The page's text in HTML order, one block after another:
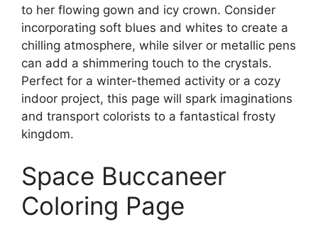
to her flowing gown and icy crown. Consider
incorporating soft blues and whites to create a
chilling atmosphere, while silver or metallic pens
can add a shimmering touch to the crystals.
Perfect for a winter-themed activity or a cozy
indoor project, this page will spark imaginations
and transport colorists to a fantastical frosty
kingdom.
Space Buccaneer
Coloring Page